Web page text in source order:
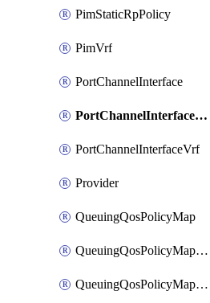
PimStaticRpPolicy
PimVrf
PortChannelInterface
PortChannelInterfaceMember
PortChannelInterfaceVrf
Provider
QueuingQosPolicyMap
QueuingQosPolicyMapMatchClassMap
QueuingQosPolicyMapMatchClassMapPriority